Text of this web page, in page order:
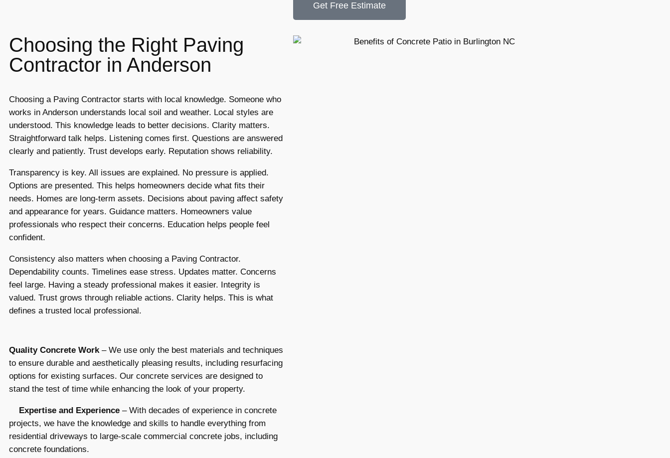
Get Free Estimate
Choosing the Right Paving
Contractor in Anderson
Choosing a Paving Contractor starts with local knowledge. Someone who
works in Anderson understands local soil and weather. Local styles are
understood. This knowledge leads to better decisions. Clarity matters.
Straightforward talk helps. Listening comes first. Questions are answered
clearly and patiently. Trust develops early. Reputation shows reliability.
Transparency is key. All issues are explained. No pressure is applied.
Options are presented. This helps homeowners decide what fits their
needs. Homes are long-term assets. Decisions about paving affect safety
and appearance for years. Guidance matters. Homeowners value
professionals who respect their concerns. Education helps people feel
confident.
Consistency also matters when choosing a Paving Contractor.
Dependability counts. Timelines ease stress. Updates matter. Concerns
feel large. Having a steady professional makes it easier. Integrity is
valued. Trust grows through reliable actions. Clarity helps. This is what
defines a trusted local professional.
Quality Concrete Work– We use only the best materials and techniques
to ensure durable and aesthetically pleasing results, including resurfacing
options for existing surfaces. Our concrete services are designed to
stand the test of time while enhancing the look of your property.
Expertise and Experience – With decades of experience in concrete
projects, we have the knowledge and skills to handle everything from
residential driveways to large-scale commercial concrete jobs, including
concrete foundations.